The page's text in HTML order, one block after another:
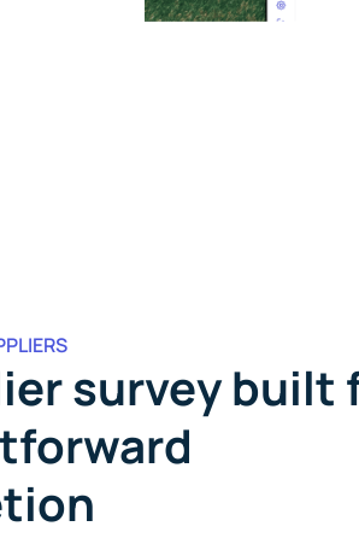
survey built